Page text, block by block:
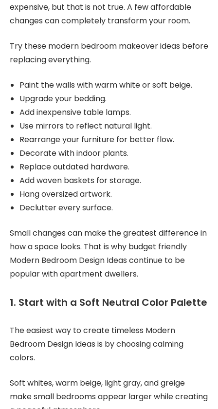
expensive, but that is not true. A few affordable
changes can completely transform your room.
Try these modern bedroom makeover ideas before
replacing everything.
Paint the walls with warm white or soft beige.
Upgrade your bedding.
Add inexpensive table lamps.
Use mirrors to reflect natural light.
Rearrange your furniture for better flow.
Decorate with indoor plants.
Replace outdated hardware.
Add woven baskets for storage.
Hang oversized artwork.
Declutter every surface.
Small changes can make the greatest difference in
how a space looks. That is why budget friendly
Modern Bedroom Design Ideas continue to be
popular with apartment dwellers.
1. Start with a Soft Neutral Color Palette
The easiest way to create timeless Modern
Bedroom Design Ideas is by choosing calming
colors.
Soft whites, warm beige, light gray, and greige
make small bedrooms appear larger while creating